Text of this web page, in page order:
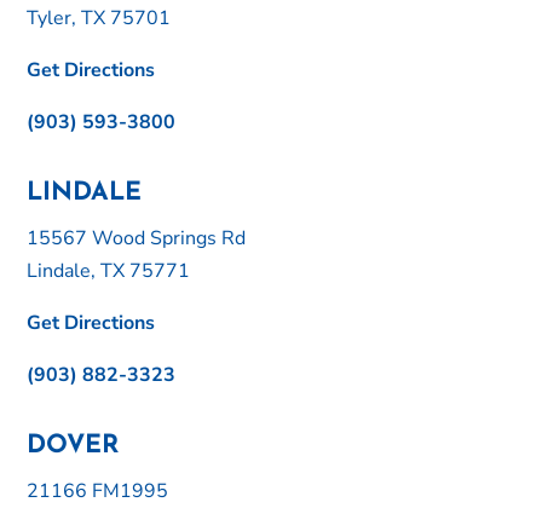
Tyler, TX 75701
Get Directions
(903) 593-3800
LINDALE
15567 Wood Springs Rd
Lindale, TX 75771
Get Directions
(903) 882-3323
DOVER
21166 FM1995